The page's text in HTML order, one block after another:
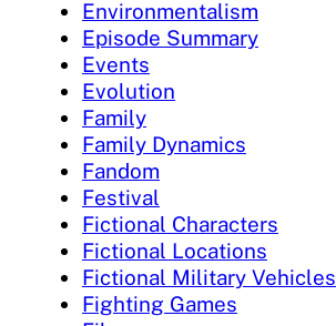
Environmentalism
Episode Summary
Events
Evolution
Family
Family Dynamics
Fandom
Festival
Fictional Characters
Fictional Locations
Fictional Military Vehicles
Fighting Games